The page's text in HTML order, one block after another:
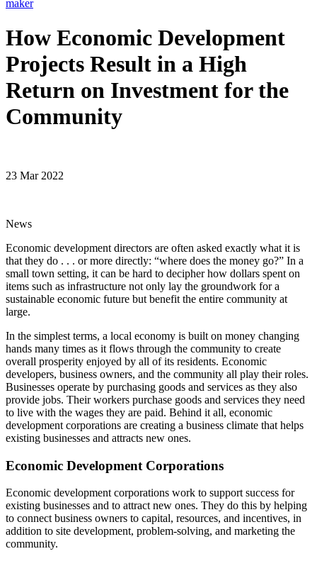
maker
How Economic Development
Projects Result in a High
Return on Investment for the
Community
23 Mar 2022
News
Economic development directors are often asked exactly what it is
that they do . . . or more directly: “where does the money go?” In a
small town setting, it can be hard to decipher how dollars spent on
items such as infrastructure not only lay the groundwork for a
sustainable economic future but benefit the entire community at
large.
In the simplest terms, a local economy is built on money changing
hands many times as it flows through the community to create
overall prosperity enjoyed by all of its residents. Economic
developers, business owners, and the community all play their roles.
Businesses operate by purchasing goods and services as they also
provide jobs. Their workers purchase goods and services they need
to live with the wages they are paid. Behind it all, economic
development corporations are creating a business climate that helps
existing businesses and attracts new ones.
Economic Development Corporations
Economic development corporations work to support success for
existing businesses and to attract new ones. They do this by helping
to connect business owners to capital, resources, and incentives, in
addition to site development, problem-solving, and marketing the
community.